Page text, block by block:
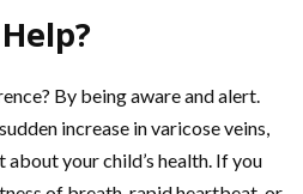
By being aware and alert.
increase in varicose veins,
your child’s health. If you